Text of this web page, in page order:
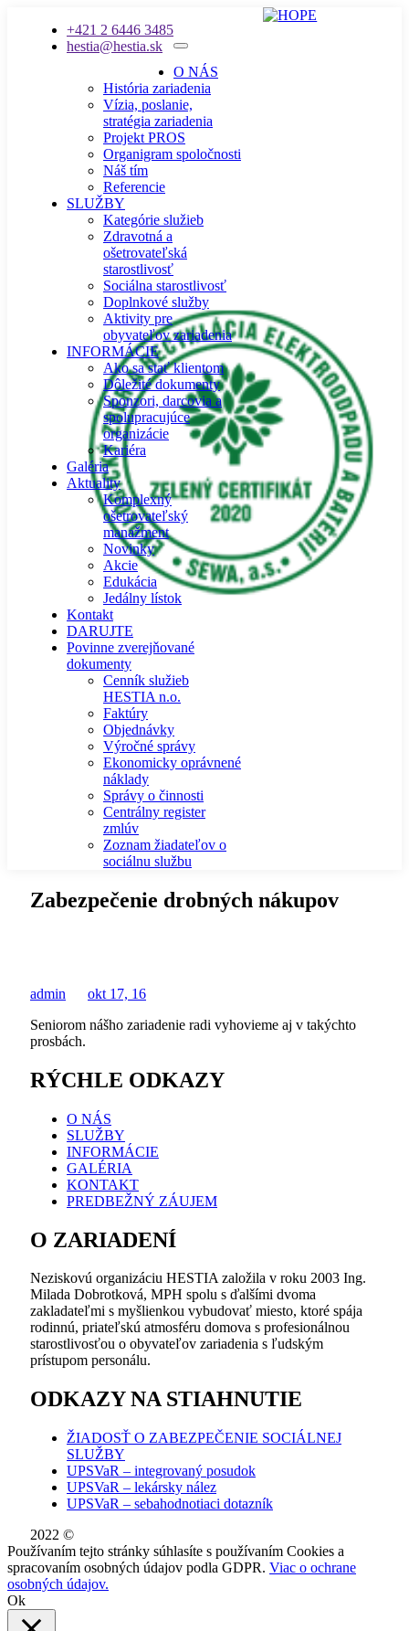
+421 2 6446 3485
hestia@hestia.sk
O NÁS
História zariadenia
Vízia, poslanie,
stratégia zariadenia
Projekt PROS
Organigram spoločnosti
Náš tím
Referencie
SLUŽBY
Kategórie služieb
Zdravotná a
ošetrovateľská
starostlivosť
Sociálna starostlivosť
Doplnkové služby
Aktivity pre
obyvateľov zariadenia
INFORMÁCIE
Ako sa stať klientom
Dôležité dokumenty
Sponzori, darcovia a
spolupracujúce
organizácie
Kariéra
Galéria
Aktuality
Komplexný
ošetrovateľský
manažment
Novinky
Akcie
Edukácia
Jedálny lístok
Kontakt
DARUJTE
Povinne zverejňované
dokumenty
Cenník služieb
HESTIA n.o.
Faktúry
Objednávky
Výročné správy
Ekonomicky oprávnené
náklady
Správy o činnosti
Centrálny register
zmlúv
Zoznam žiadateľov o
sociálnu službu
Zabezpečenie drobných nákupov
admin
okt 17, 16
Seniorom nášho zariadenie radi vyhovieme aj v takýchto
prosbách.
RÝCHLE ODKAZY
O NÁS
SLUŽBY
INFORMÁCIE
GALÉRIA
KONTAKT
PREDBEŽNÝ ZÁUJEM
O ZARIADENÍ
Neziskovú organizáciu HESTIA založila v roku 2003 Ing.
Milada Dobrotková, MPH spolu s ďalšími dvoma
zakladateľmi s myšlienkou vybudovať miesto, ktoré spája
rodinnú, priateľskú atmosféru domova s profesionálnou
starostlivosťou o obyvateľov zariadenia s ľudským
prístupom personálu.
ODKAZY NA STIAHNUTIE
ŽIADOSŤ O ZABEZPEČENIE SOCIÁLNEJ
SLUŽBY
UPSVaR – integrovaný posudok
UPSVaR – lekársky nález
UPSVaR – sebahodnotiaci dotazník
2022 ©
Používaním tejto stránky súhlasíte s používaním Cookies a
spracovaním osobných údajov podla GDPR. Viac o ochrane
osobných údajov.
Ok